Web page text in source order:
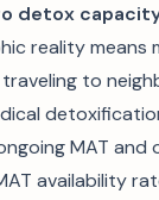
detox
reality means
to
MAT and
availability